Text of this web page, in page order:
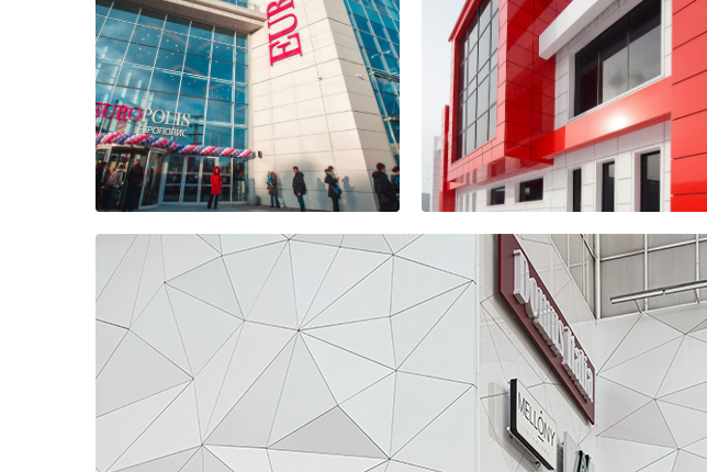
Microcity "in the
forest"
Discovery Park
residential
complex
EUROPOLIS
Business centre
ARTHUR